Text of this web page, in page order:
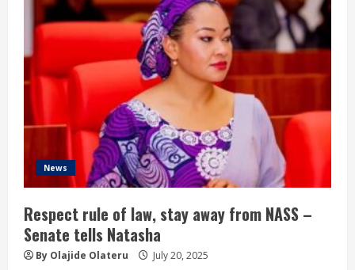
News
Respect rule of law, stay away from NASS –
Senate tells Natasha
By Olajide Olateru July 20, 2025